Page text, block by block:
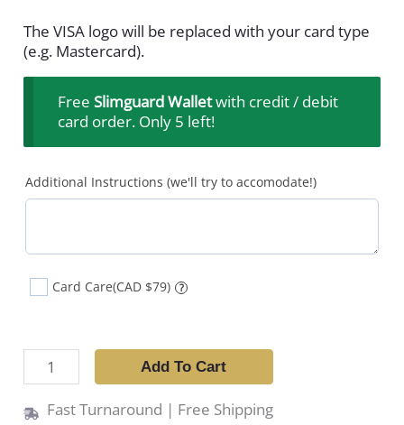
The VISA logo will be replaced with your card type
(e.g. Mastercard).
FreeSlimguard Walletwith credit / debit
card order. Only 5 left!
Additional Instructions (we'll try to accomodate!)
Card Care(CAD $79) ?
Add To Cart
Fast Turnaround | Free Shipping